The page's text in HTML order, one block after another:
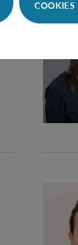
COOKIES